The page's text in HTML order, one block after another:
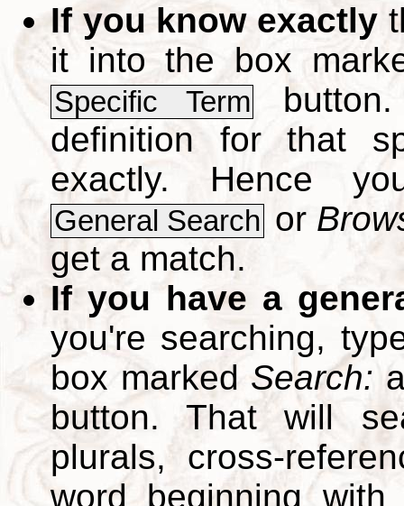
If you know exactly
it into the box
Specific Term
definition for that
exactly. Hence
General Search or
get a match.
If you have a
you're searching,
box markedSearch:
button. That will
plurals, cross-
word beginning